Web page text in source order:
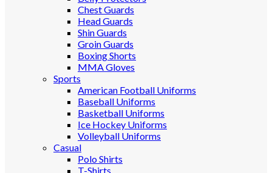
Chest Guards
Head Guards
Shin Guards
Groin Guards
Boxing Shorts
MMA Gloves
Sports
American Football Uniforms
Baseball Uniforms
Basketball Uniforms
Ice Hockey Uniforms
Volleyball Uniforms
Casual
Polo Shirts
T-Shirts